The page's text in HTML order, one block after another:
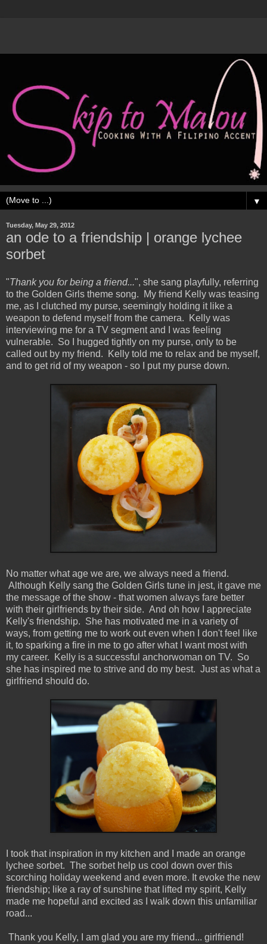
▼
Tuesday, May 29, 2012
an ode to a friendship | orange lychee
sorbet
"Thank you for being a friend...", she sang playfully, referring
to the Golden Girls theme song. My friend Kelly was teasing
me, as I clutched my purse, seemingly holding it like a
weapon to defend myself from the camera. Kelly was
interviewing me for a TV segment and I was feeling
vulnerable. So I hugged tightly on my purse, only to be
called out by my friend. Kelly told me to relax and be myself,
and to get rid of my weapon - so I put my purse down.
No matter what age we are, we always need a friend.
Although Kelly sang the Golden Girls tune in jest, it gave me
the message of the show - that women always fare better
with their girlfriends by their side. And oh how I appreciate
Kelly's friendship. She has motivated me in a variety of
ways, from getting me to work out even when I don't feel like
it, to sparking a fire in me to go after what I want most with
my career. Kelly is a successful anchorwoman on TV. So
she has inspired me to strive and do my best. Just as what a
girlfriend should do.
I took that inspiration in my kitchen and I made an orange
lychee sorbet. The sorbet help us cool down over this
scorching holiday weekend and even more. It evoke the new
friendship; like a ray of sunshine that lifted my spirit, Kelly
made me hopeful and excited as I walk down this unfamiliar
road...
Thank you Kelly, I am glad you are my friend... girlfriend!